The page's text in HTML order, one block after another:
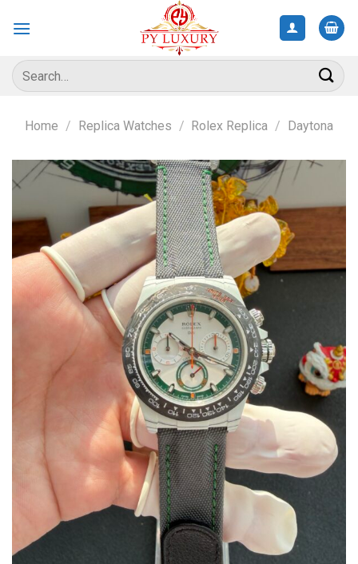
Search
for:
Home / Replica Watches / Rolex Replica / Daytona